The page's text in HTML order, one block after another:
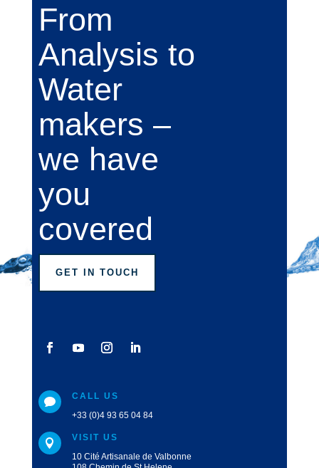
From
Analysis to
Water
makers –
we have
you
covered
GET IN TOUCH

CALL US
+33 (0)4 93 65 04 84

VISIT US
10 Cité Artisanale de Valbonne